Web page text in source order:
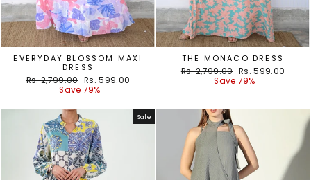
EVERYDAY BLOSSOM MAXI
DRESS
Regular
Rs. 2,799.00 Sale
price
Rs. 599.00
Save 79%
THE MONACO DRESS
Regular
Rs. 2,799.00 Sale
price
Rs. 599.00
Save 79%
Sale